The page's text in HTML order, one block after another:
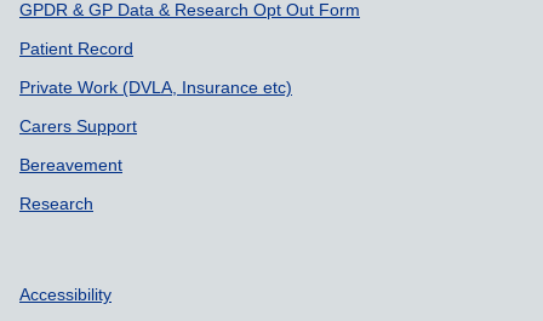
GPDR & GP Data & Research Opt Out Form
Patient Record
Private Work (DVLA, Insurance etc)
Carers Support
Bereavement
Research
Accessibility